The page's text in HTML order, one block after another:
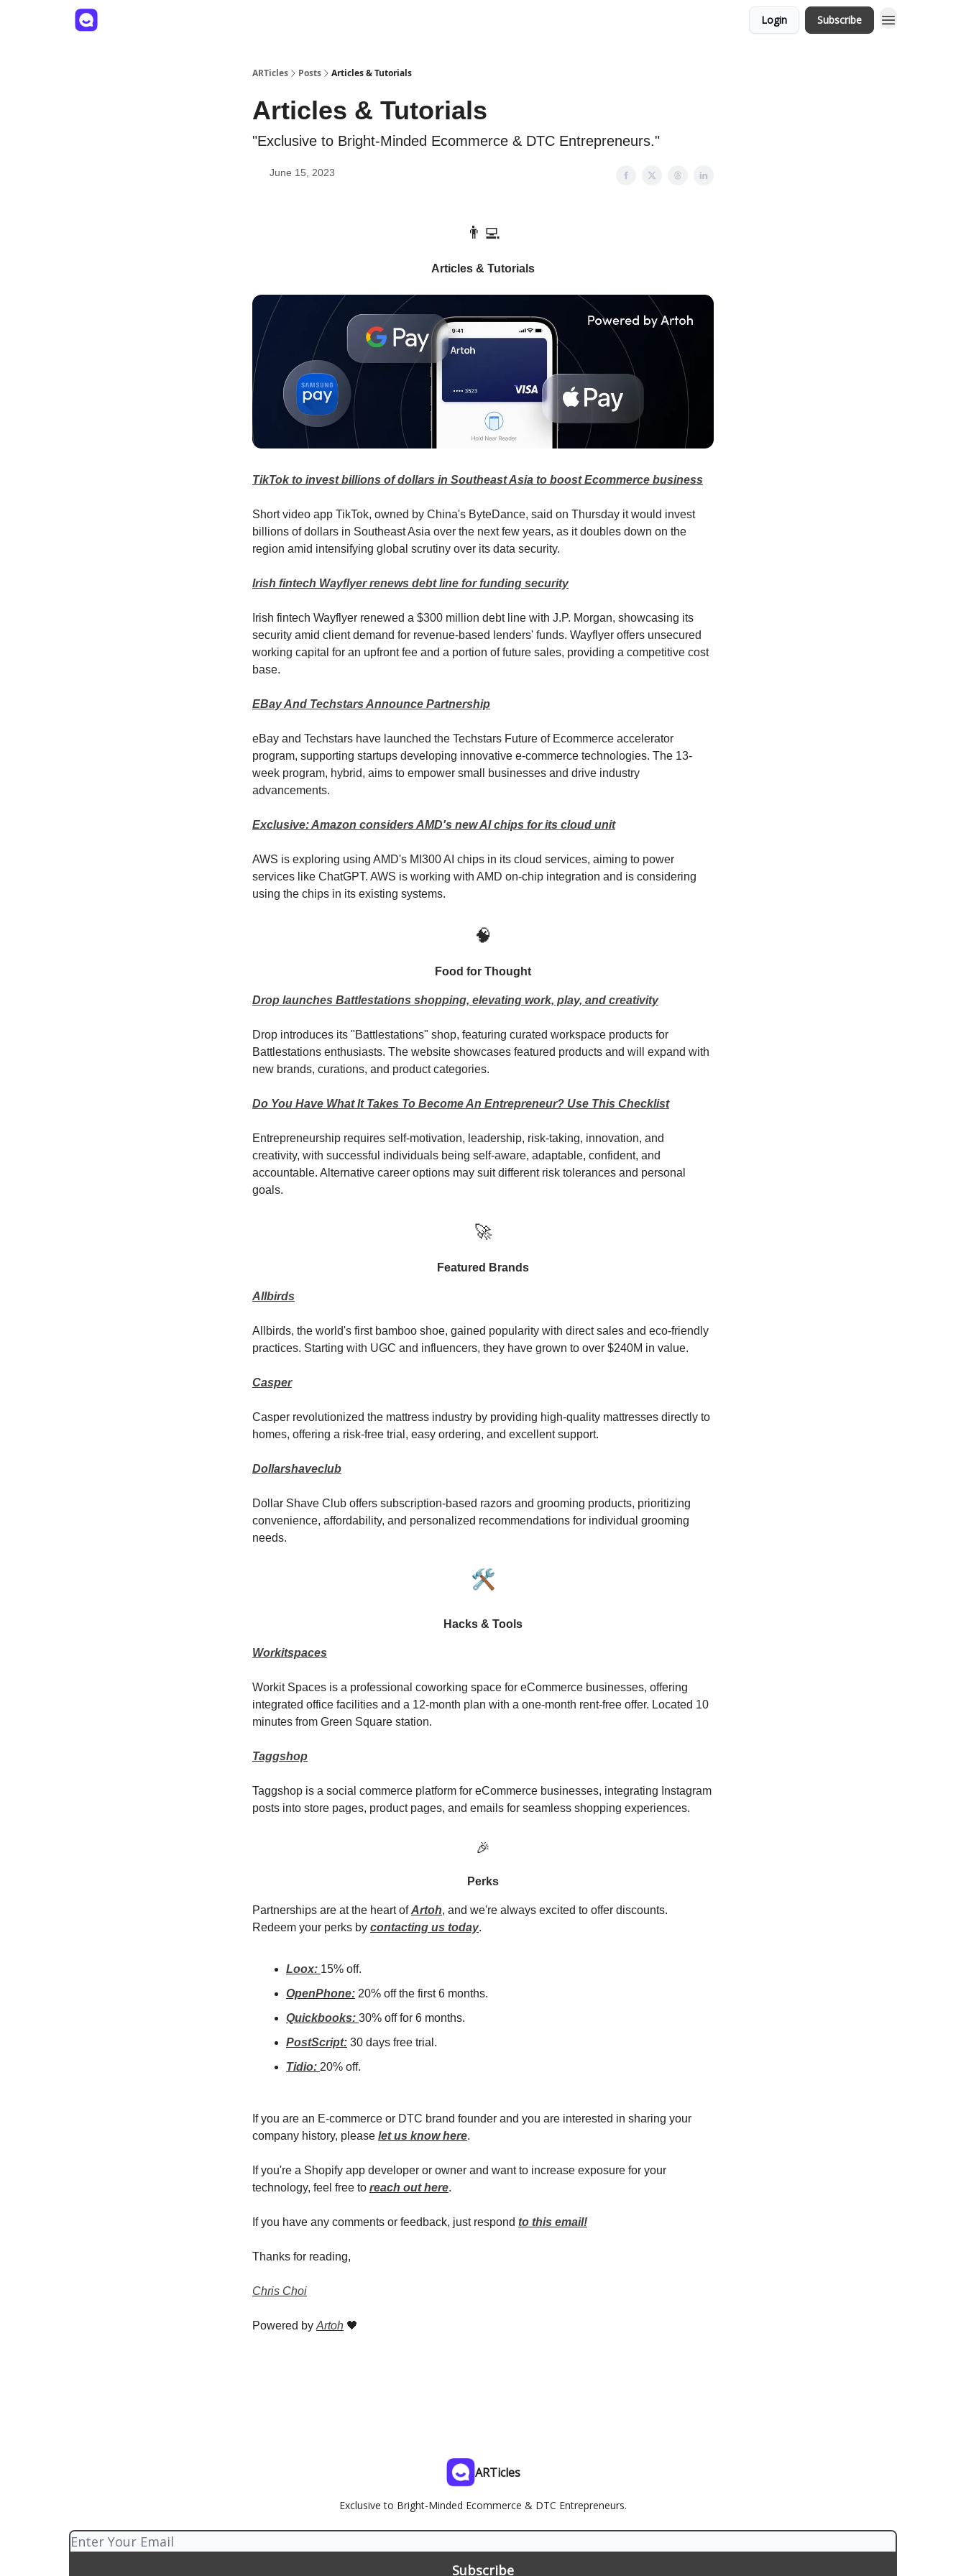
Login Subscribe
ARTicles Posts Articles & Tutorials
Articles & Tutorials
"Exclusive to Bright-Minded Ecommerce & DTC Entrepreneurs."
June 15, 2023
👨‍💻
Articles & Tutorials
TikTok to invest billions of dollars in Southeast Asia to boost Ecommerce business
Short video app TikTok, owned by China's ByteDance, said on Thursday it would invest
billions of dollars in Southeast Asia over the next few years, as it doubles down on the
region amid intensifying global scrutiny over its data security.
Irish fintech Wayflyer renews debt line for funding security
Irish fintech Wayflyer renewed a $300 million debt line with J.P. Morgan, showcasing its
security amid client demand for revenue-based lenders' funds. Wayflyer offers unsecured
working capital for an upfront fee and a portion of future sales, providing a competitive cost
base.
EBay And Techstars Announce Partnership
eBay and Techstars have launched the Techstars Future of Ecommerce accelerator
program, supporting startups developing innovative e-commerce technologies. The 13-
week program, hybrid, aims to empower small businesses and drive industry
advancements.
Exclusive: Amazon considers AMD's new AI chips for its cloud unit
AWS is exploring using AMD's MI300 AI chips in its cloud services, aiming to power
services like ChatGPT. AWS is working with AMD on-chip integration and is considering
using the chips in its existing systems.
🧠
Food for Thought
Drop launches Battlestations shopping, elevating work, play, and creativity
Drop introduces its "Battlestations" shop, featuring curated workspace products for
Battlestations enthusiasts. The website showcases featured products and will expand with
new brands, curations, and product categories.
Do You Have What It Takes To Become An Entrepreneur? Use This Checklist
Entrepreneurship requires self-motivation, leadership, risk-taking, innovation, and
creativity, with successful individuals being self-aware, adaptable, confident, and
accountable. Alternative career options may suit different risk tolerances and personal
goals.
🚀
Featured Brands
Allbirds
Allbirds, the world's first bamboo shoe, gained popularity with direct sales and eco-friendly
practices. Starting with UGC and influencers, they have grown to over $240M in value.
Casper
Casper revolutionized the mattress industry by providing high-quality mattresses directly to
homes, offering a risk-free trial, easy ordering, and excellent support.
Dollarshaveclub
Dollar Shave Club offers subscription-based razors and grooming products, prioritizing
convenience, affordability, and personalized recommendations for individual grooming
needs.
🛠️
Hacks & Tools
Workitspaces
Workit Spaces is a professional coworking space for eCommerce businesses, offering
integrated office facilities and a 12-month plan with a one-month rent-free offer. Located 10
minutes from Green Square station.
Taggshop
Taggshop is a social commerce platform for eCommerce businesses, integrating Instagram
posts into store pages, product pages, and emails for seamless shopping experiences.
🎉
Perks
Partnerships are at the heart of Artoh, and we're always excited to offer discounts.
Redeem your perks by contacting us today.
Loox: 15% off.
OpenPhone: 20% off the first 6 months.
Quickbooks: 30% off for 6 months.
PostScript: 30 days free trial.
Tidio: 20% off.
If you are an E-commerce or DTC brand founder and you are interested in sharing your
company history, please let us know here.
If you're a Shopify app developer or owner and want to increase exposure for your
technology, feel free to reach out here.
If you have any comments or feedback, just respond to this email!
Thanks for reading,
Chris Choi
Powered by Artoh 🖤
ARTicles
Exclusive to Bright-Minded Ecommerce & DTC Entrepreneurs.